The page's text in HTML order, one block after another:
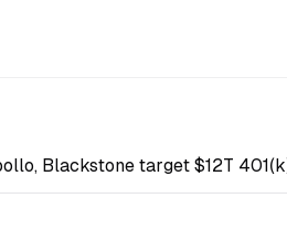
Blackstone target $12T